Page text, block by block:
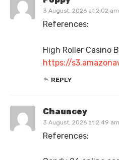
3 August, 2026 at 2:02 am
References:
High Roller Casino
https://
REPLY
Chauncey
3 August, 2026 at 2:49 am
References: